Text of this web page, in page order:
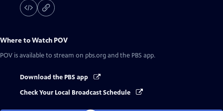
Where to Watch POV
POV is available to stream on pbs.org and the PBS app.
Download the PBS app
Check Your Local Broadcast Schedule